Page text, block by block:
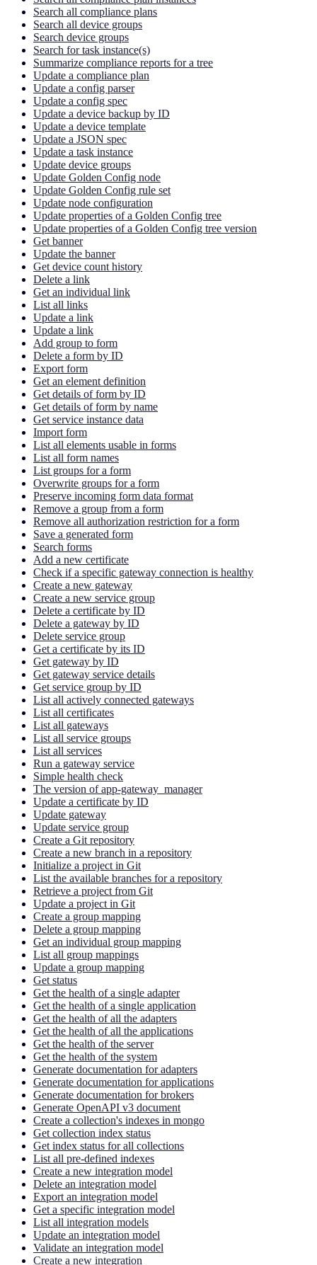
Search all compliance plans
Search all device groups
Search device groups
Search for task instance(s)
Summarize compliance reports for a tree
Update a compliance plan
Update a config parser
Update a config spec
Update a device backup by ID
Update a device template
Update a JSON spec
Update a task instance
Update device groups
Update Golden Config node
Update Golden Config rule set
Update node configuration
Update properties of a Golden Config tree
Update properties of a Golden Config tree version
Get banner
Update the banner
Get device count history
Delete a link
Get an individual link
List all links
Update a link
Update a link
Add group to form
Delete a form by ID
Export form
Get an element definition
Get details of form by ID
Get details of form by name
Get service instance data
Import form
List all elements usable in forms
List all form names
List groups for a form
Overwrite groups for a form
Preserve incoming form data format
Remove a group from a form
Remove all authorization restriction for a form
Save a generated form
Search forms
Add a new certificate
Check if a specific gateway connection is healthy
Create a new gateway
Create a new service group
Delete a certificate by ID
Delete a gateway by ID
Delete service group
Get a certificate by its ID
Get gateway by ID
Get gateway service details
Get service group by ID
List all actively connected gateways
List all certificates
List all gateways
List all service groups
List all services
Run a gateway service
Simple health check
The version of app-gateway_manager
Update a certificate by ID
Update gateway
Update service group
Create a Git repository
Create a new branch in a repository
Initialize a project in Git
List the available branches for a repository
Retrieve a project from Git
Update a project in Git
Create a group mapping
Delete a group mapping
Get an individual group mapping
List all group mappings
Update a group mapping
Get status
Get the health of a single adapter
Get the health of a single application
Get the health of all the adapters
Get the health of all the applications
Get the health of the server
Get the health of the system
Generate documentation for adapters
Generate documentation for applications
Generate documentation for brokers
Generate OpenAPI v3 document
Create a collection's indexes in mongo
Get collection index status
Get index status for all collections
List all pre-defined indexes
Create a new integration model
Delete an integration model
Export an integration model
Get a specific integration model
List all integration models
Update an integration model
Validate an integration model
Create a new integration